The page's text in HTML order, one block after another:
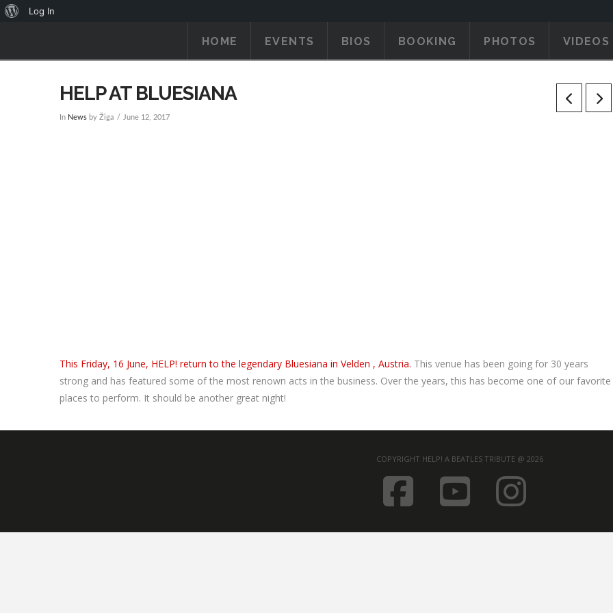
About
Log In
HOME EVENTS BIOS BOOKING PHOTOS VIDEOS
HELP AT BLUESIANA
In News by Žiga June 12, 2017
This Friday, 16 June, HELP! return to the legendary Bluesiana in Velden , Austria. This venue has been going for 30 years
strong and has featured some of the most renown acts in the business. Over the years, this has become one of our favorite
places to perform. It should be another great night!
COPYRIGHT HELP! A BEATLES TRIBUTE @ 2026
FACEBOOK